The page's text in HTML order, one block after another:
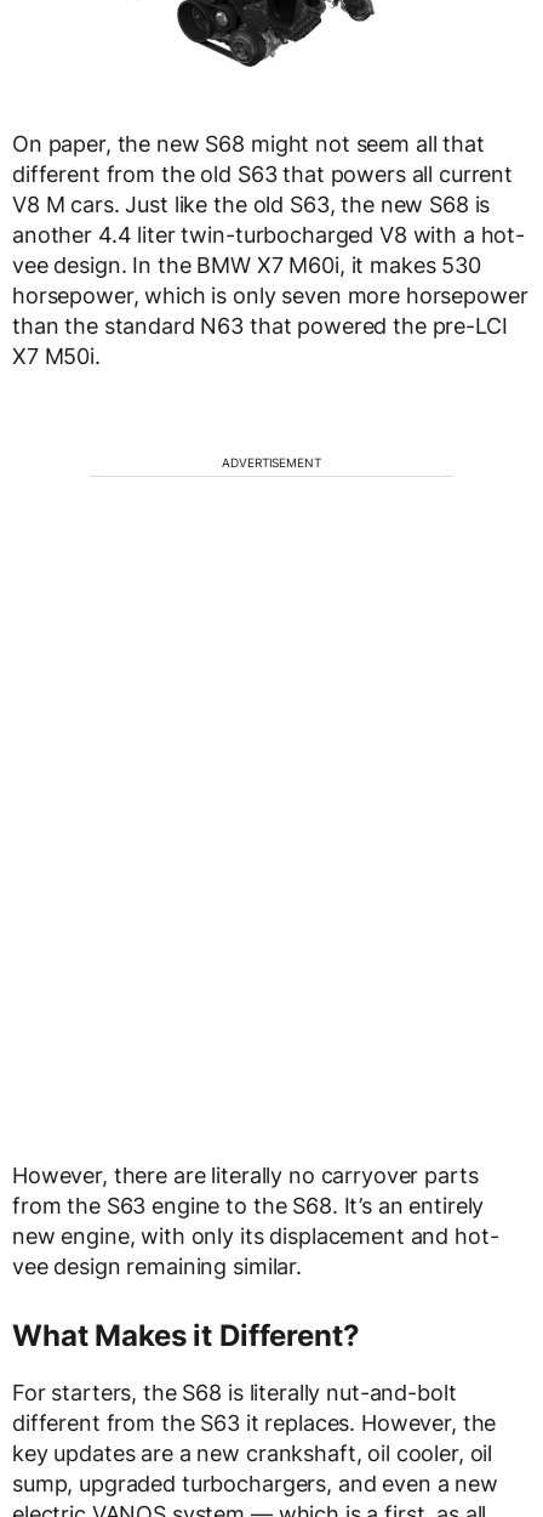
On paper, the new S68 might not seem all that
different from the old S63 that powers all current
V8 M cars. Just like the old S63, the new S68 is
another 4.4 liter twin-turbocharged V8 with a hot-
vee design. In the BMW X7 M60i, it makes 530
horsepower, which is only seven more horsepower
than the standard N63 that powered the pre-LCI
X7 M50i.
ADVERTISEMENT
However, there are literally no carryover parts
from the S63 engine to the S68. It’s an entirely
new engine, with only its displacement and hot-
vee design remaining similar.
What Makes it Different?
For starters, the S68 is literally nut-and-bolt
different from the S63 it replaces. However, the
key updates are a new crankshaft, oil cooler, oil
sump, upgraded turbochargers, and even a new